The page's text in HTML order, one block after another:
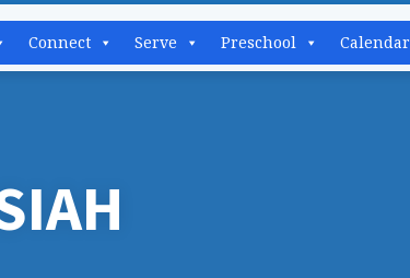
Connect Serve Preschool Calendar